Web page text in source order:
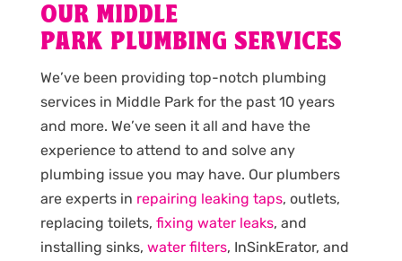
OUR MIDDLE
PARK PLUMBING SERVICES
We’ve been providing top-notch plumbing
services in Middle Park for the past 10 years
and more. We’ve seen it all and have the
experience to attend to and solve any
plumbing issue you may have. Our plumbers
are experts in repairing leaking taps, outlets,
replacing toilets, fixing water leaks, and
installing sinks, water filters, InSinkErator, and